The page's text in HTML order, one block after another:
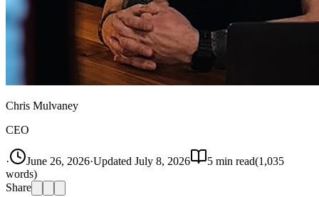
Chris Mulvaney
CEO
· June 26, 2026·Updated July 8, 2026 5 min read(1,035
words)
Share